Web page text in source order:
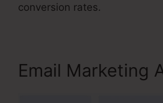
conversion rates.
Email Marketing